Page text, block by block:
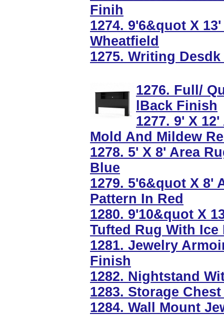
Finih
1274. 9'6&quot X
Wheatfield
1275. Writing
1276. Full/
lBack Finish
1277. 9' X
Mold And Mildew
1278. 5' X 8' Area
Blue
1279. 5'6&quot X 8'
Pattern In Red
1280. 9'10&quot X
Tufted Rug With
1281. Jewelry
Finish
1282. Nightstand
1283. Storage
1284. Wall Mount